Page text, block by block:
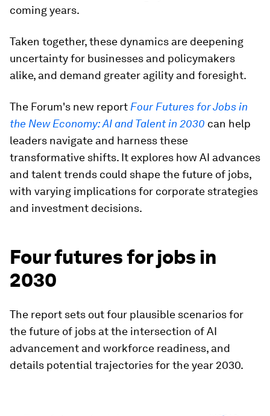
coming years.
Taken together, these dynamics are deepening
uncertainty for businesses and policymakers
alike, and demand greater agility and foresight.
The Forum's new report Four Futures for Jobs in
the New Economy: AI and Talent in 2030 can help
leaders navigate and harness these
transformative shifts. It explores how AI advances
and talent trends could shape the future of jobs,
with varying implications for corporate strategies
and investment decisions.
Four futures for jobs in
2030
The report sets out four plausible scenarios for
the future of jobs at the intersection of AI
advancement and workforce readiness, and
details potential trajectories for the year 2030.